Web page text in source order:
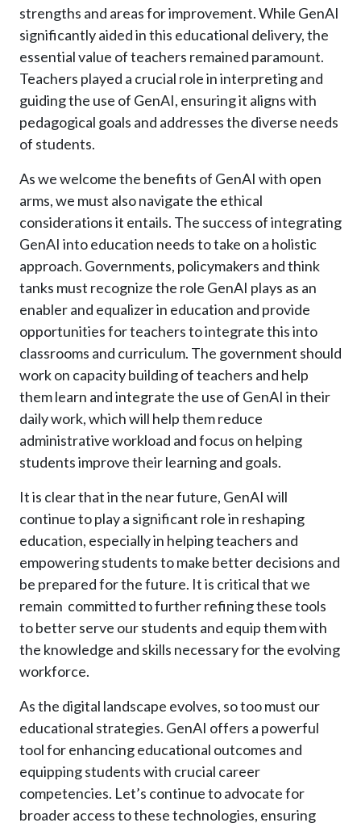
strengths and areas for improvement. While GenAI
significantly aided in this educational delivery, the
essential value of teachers remained paramount.
Teachers played a crucial role in interpreting and
guiding the use of GenAI, ensuring it aligns with
pedagogical goals and addresses the diverse needs
of students.
As we welcome the benefits of GenAI with open
arms, we must also navigate the ethical
considerations it entails. The success of integrating
GenAI into education needs to take on a holistic
approach. Governments, policymakers and think
tanks must recognize the role GenAI plays as an
enabler and equalizer in education and provide
opportunities for teachers to integrate this into
classrooms and curriculum. The government should
work on capacity building of teachers and help
them learn and integrate the use of GenAI in their
daily work, which will help them reduce
administrative workload and focus on helping
students improve their learning and goals.
It is clear that in the near future, GenAI will
continue to play a significant role in reshaping
education, especially in helping teachers and
empowering students to make better decisions and
be prepared for the future. It is critical that we
remain committed to further refining these tools
to better serve our students and equip them with
the knowledge and skills necessary for the evolving
workforce.
As the digital landscape evolves, so too must our
educational strategies. GenAI offers a powerful
tool for enhancing educational outcomes and
equipping students with crucial career
competencies. Let’s continue to advocate for
broader access to these technologies, ensuring